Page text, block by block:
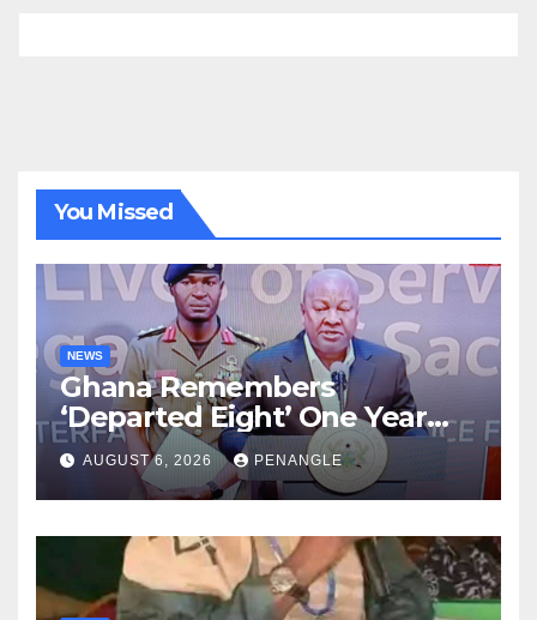
You Missed
NEWS
Ghana Remembers
‘Departed Eight’ One Year
After Tragic Helicopter Crash
AUGUST 6, 2026 PENANGLE